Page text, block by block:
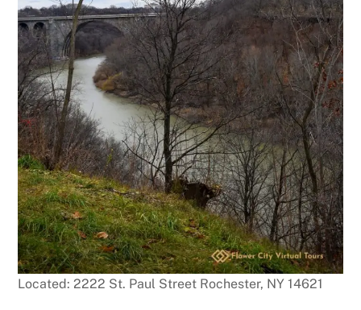
Located: 2222 St. Paul Street Rochester, NY 14621